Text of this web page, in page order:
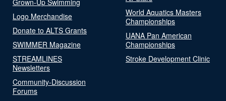
Logo Merchandise
Donate to ALTS Grants
SWIMMER Magazine
STREAMLINES
Newsletters
Community-Discussion
Forums
World Aquatics Masters
Championships
UANA Pan American
Championships
Stroke Development Clinic